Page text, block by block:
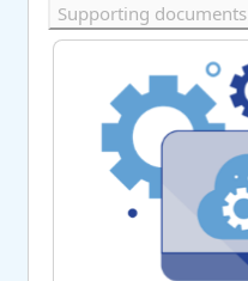
Supporting documents
AI Scribe Audit